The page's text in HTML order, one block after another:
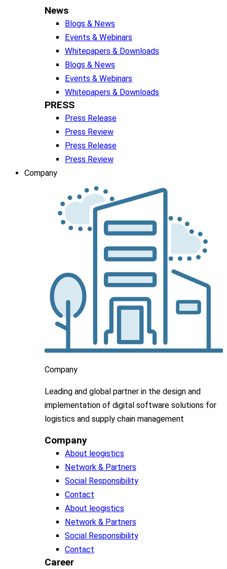
News
Blogs & News
Events & Webinars
Whitepapers & Downloads
Blogs & News
Events & Webinars
Whitepapers & Downloads
PRESS
Press Release
Press Review
Press Release
Press Review
Company
Company
Leading and global partner in the design and
implementation of digital software solutions for
logistics and supply chain management
Company
About leogistics
Network & Partners
Social Responsibility
Contact
About leogistics
Network & Partners
Social Responsibility
Contact
Career